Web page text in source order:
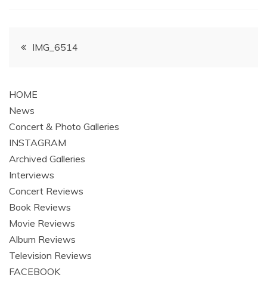
PostIMG_6514
HOME
News
Concert & Photo Galleries
INSTAGRAM
Archived Galleries
Interviews
Concert Reviews
Book Reviews
Movie Reviews
Album Reviews
Television Reviews
FACEBOOK